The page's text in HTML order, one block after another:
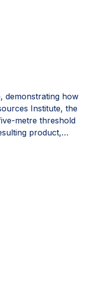
demonstrating how
Institute, the
metre threshold
product,